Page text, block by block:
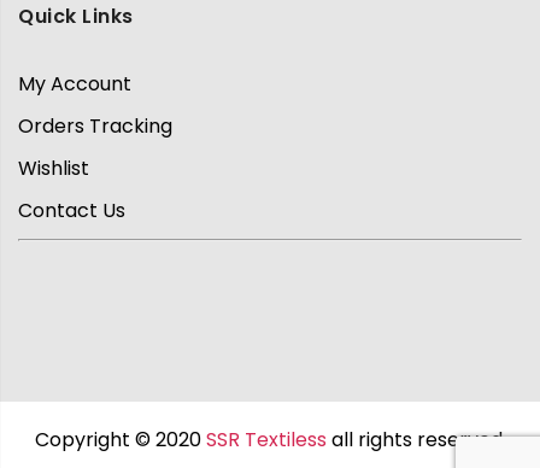
Quick Links
My Account
Orders Tracking
Wishlist
Contact Us
Copyright © 2020SSR Textiless all rights reserved.